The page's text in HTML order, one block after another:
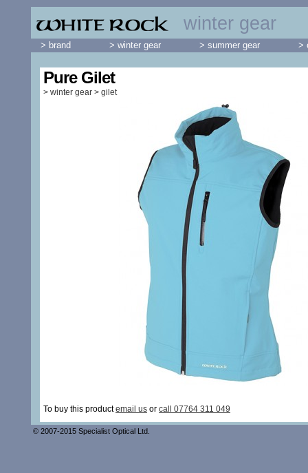
winter gear
Pure Gilet
> winter gear > gilet
To buy this productemail us or call 07764 311 049
> brand > winter gear > summer gear >
© 2007-2015 Specialist Optical Ltd.